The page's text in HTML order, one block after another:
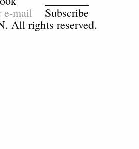
Subscribe
All rights reserved.